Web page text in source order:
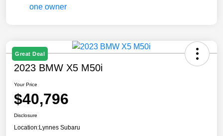
Great Deal
2023 BMW X5 M50i
Your Price
$40,796
Disclosure
Location:Lynnes Subaru